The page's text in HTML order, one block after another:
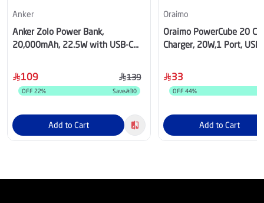
Anker
Anker Zolo Power Bank,
20,000mAh, 22.5W with USB-C
109 139
OFF 22% Save 30
Add to Cart
Oraimo
Oraimo PowerCube 20
Charger, 20W,1 Port,
33
OFF 44%
Add to Cart